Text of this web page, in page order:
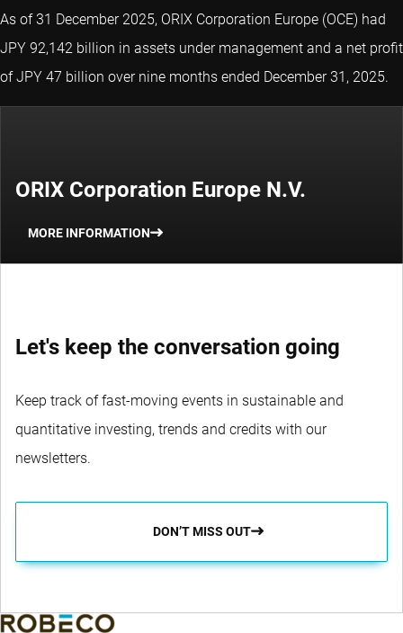
As of 31 December 2025, ORIX Corporation Europe (OCE) had
JPY 92,142 billion in assets under management and a net profit
of JPY 47 billion over nine months ended December 31, 2025.
ORIX Corporation Europe N.V.
MORE INFORMATION
Let's keep the conversation going
Keep track of fast-moving events in sustainable and
quantitative investing, trends and credits with our
newsletters.
DON’T MISS OUT